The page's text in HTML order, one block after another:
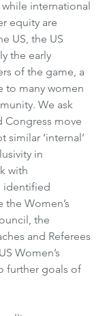
international
equity are
US, the US
the early
of the game, a
to many women
We ask
Congress move
‘internal’
in
with
identified
the Women’s
the
and Referees
Women’s
further goals of